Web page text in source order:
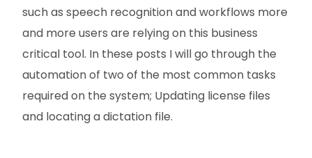
such as speech recognition and workflows more
and more users are relying on this business
critical tool. In these posts I will go through the
automation of two of the most common tasks
required on the system; Updating license files
and locating a dictation file.